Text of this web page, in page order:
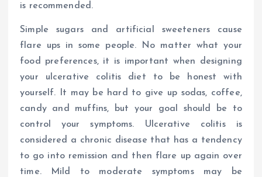
is recommended.
Simple sugars and artificial sweeteners cause
flare ups in some people. No matter what your
food preferences, it is important when designing
your ulcerative colitis diet to be honest with
yourself. It may be hard to give up sodas, coffee,
candy and muffins, but your goal should be to
control your symptoms. Ulcerative colitis is
considered a chronic disease that has a tendency
to go into remission and then flare up again over
time. Mild to moderate symptoms may be